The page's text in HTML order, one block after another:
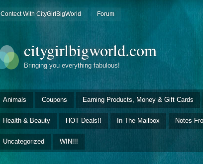
Contect With CityGirlBigWorld Forum
citygirlbigworld.com
Bringing you everything fabulous!
Animals Coupons Earning Products, Money & Gift Cards
Health & Beauty HOT Deals!! In The Mailbox Notes
Uncategorized WIN!!!